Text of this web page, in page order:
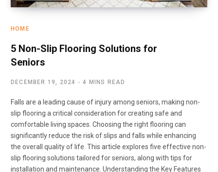
HOME
5 Non-Slip Flooring Solutions for
Seniors
DECEMBER 19, 2024 4 MINS READ
Falls are a leading cause of injury among seniors, making non-
slip flooring a critical consideration for creating safe and
comfortable living spaces. Choosing the right flooring can
significantly reduce the risk of slips and falls while enhancing
the overall quality of life. This article explores five effective non-
slip flooring solutions tailored for seniors, along with tips for
installation and maintenance. Understanding the Key Features